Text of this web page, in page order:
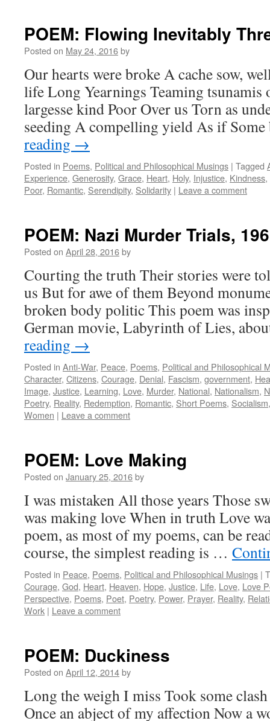
POEM: Flowing Inevitably
Posted on May 24, 2016by
Our hearts were broke A cache sow,
life Long Yearnings Teaming
largesse kind Poor Over us Torn as
seeding A compelling yield As if
reading →
Posted in Poems, Political and Philosophical Musings | Tagged
Experience, Generosity, Grace, Heart, Holy, Injustice, Kindness,
Poor, Romantic, Serendipity, Solidarity | Leave a comment
POEM: Nazi Murder Trials,
Posted on April 28, 2016by
Courting the truth Their stories were
us But for awe of them Beyond
broken body politic This poem was
German movie, Labyrinth of Lies,
reading →
Posted in Anti-War, Peace, Poems, Political and Philosophical
Character, Citizens, Courage, Denial, Fascism, government,
Image, Justice, Learning, Love, Murder, National, Nationalism,
Poetry, Reality, Redemption, Romantic, Short Poems, Socialism
Women | Leave a comment
POEM: Love Making
Posted on January 25, 2016by
I was mistaken All those years Those
was making love When in truth Love
poem, as most of my poems, can be
course, the simplest reading is …
Posted in Peace, Poems, Political and Philosophical Musings |
Courage, God, Heart, Heaven, Hope, Justice, Life, Love, Love
Perspective, Poems, Poet, Poetry, Power, Prayer, Reality,
Work | Leave a comment
POEM: Duckiness
Posted on April 12, 2014by
Long the weigh I miss Took some
Once an abject of my affection Now a